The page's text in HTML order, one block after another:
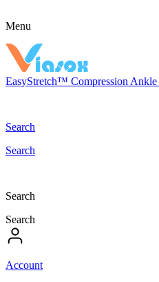
Menu
EasyStretch™ Compression Ankle
Search
Search
Search
Search
Account